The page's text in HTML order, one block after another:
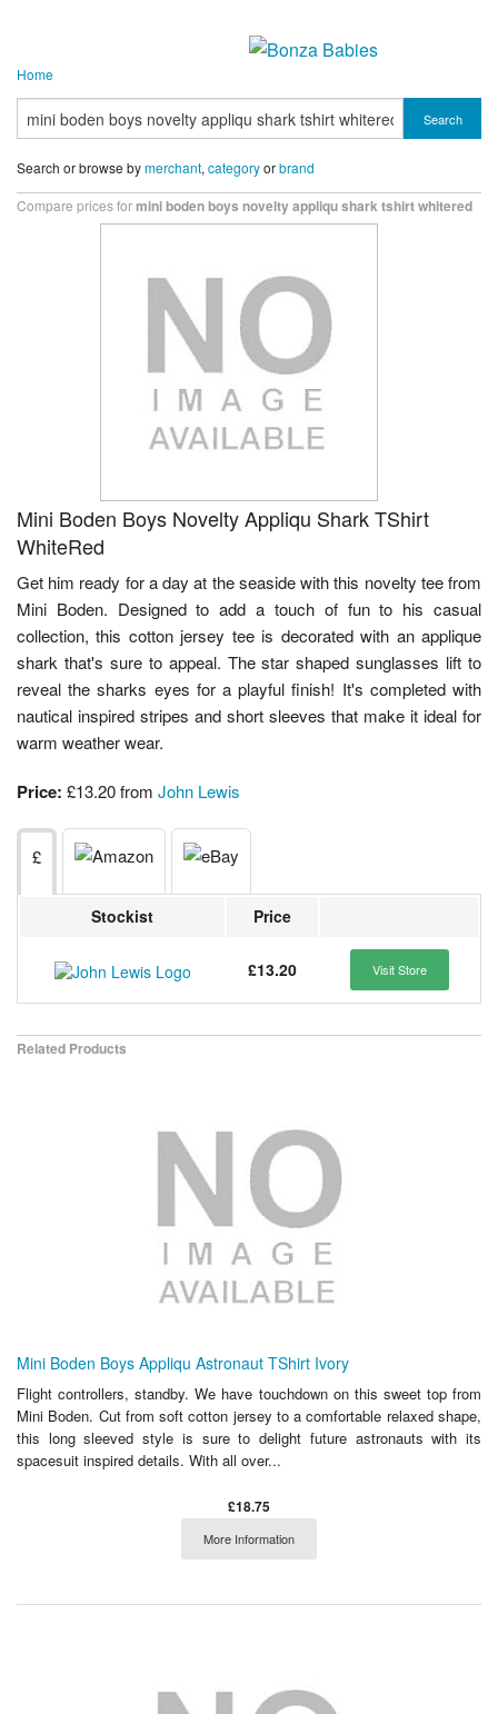
Home
Search
Search or browse bymerchant, categoryorbrand
Compare prices formini boden boys novelty appliqu shark tshirt whitered
Mini Boden Boys Novelty Appliqu Shark TShirt
WhiteRed
Get him ready for a day at the seaside with this novelty tee from
Mini Boden. Designed to add a touch of fun to his casual
collection, this cotton jersey tee is decorated with an applique
shark that's sure to appeal. The star shaped sunglasses lift to
reveal the sharks eyes for a playful finish! It's completed with
nautical inspired stripes and short sleeves that make it ideal for
warm weather wear.
Price: £13.20 from John Lewis
£
Stockist Price
£13.20 Visit Store
Related Products
Mini Boden Boys Appliqu Astronaut TShirt Ivory
Flight controllers, standby. We have touchdown on this sweet top from
Mini Boden. Cut from soft cotton jersey to a comfortable relaxed shape,
this long sleeved style is sure to delight future astronauts with its
spacesuit inspired details. With all over...
£18.75
More Information